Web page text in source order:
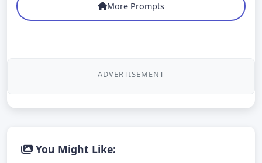
More Prompts
ADVERTISEMENT
You Might Like: